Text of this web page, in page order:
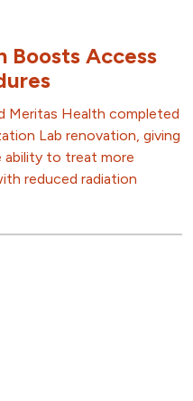
Boosts Access
Meritas Health completed
Lab renovation, giving
ability to treat more
reduced radiation